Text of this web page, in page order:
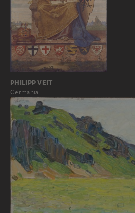
PHILIPP VEIT
Germania